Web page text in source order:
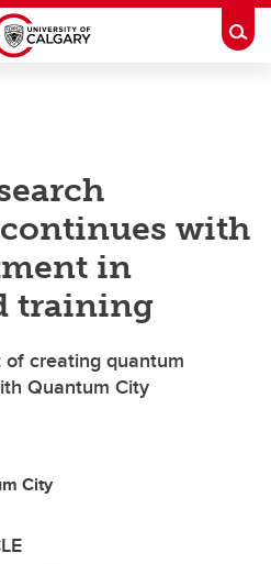
with
in
training
creating quantum
Quantum City
City